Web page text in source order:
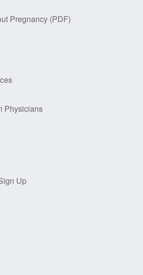
Pregnancy (PDF)
Physicians
Up